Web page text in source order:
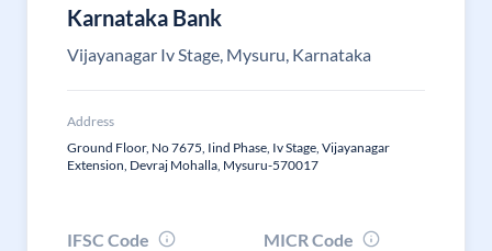
Karnataka Bank
Vijayanagar Iv Stage, Mysuru, Karnataka
Address
Ground Floor, No 7675, Iind Phase, Iv Stage, Vijayanagar
Extension, Devraj Mohalla, Mysuru-570017
IFSC Code
MICR Code